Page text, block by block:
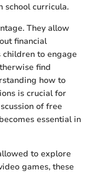
school curricula.
They allow
financial
children to engage
find
how to
is crucial for
of free
essential in
to explore
games, these